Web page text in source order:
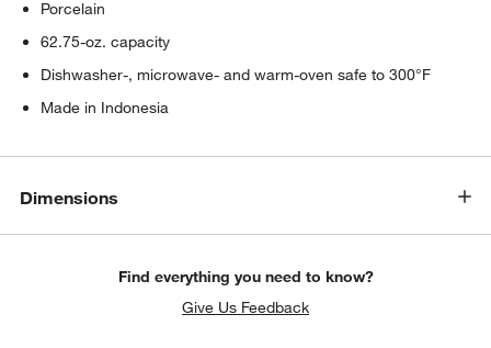
Porcelain
62.75-oz. capacity
Dishwasher-, microwave- and warm-oven safe to 300°F
Made in Indonesia
Dimensions
Find everything you need to know?
Give Us Feedback